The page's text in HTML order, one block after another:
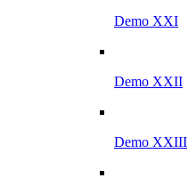
Demo XXI
Demo XXII
Demo XXIII